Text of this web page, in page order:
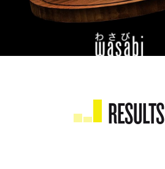
RESULTS